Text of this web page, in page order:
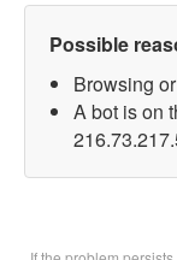
Possible
Browsing
A bot is on